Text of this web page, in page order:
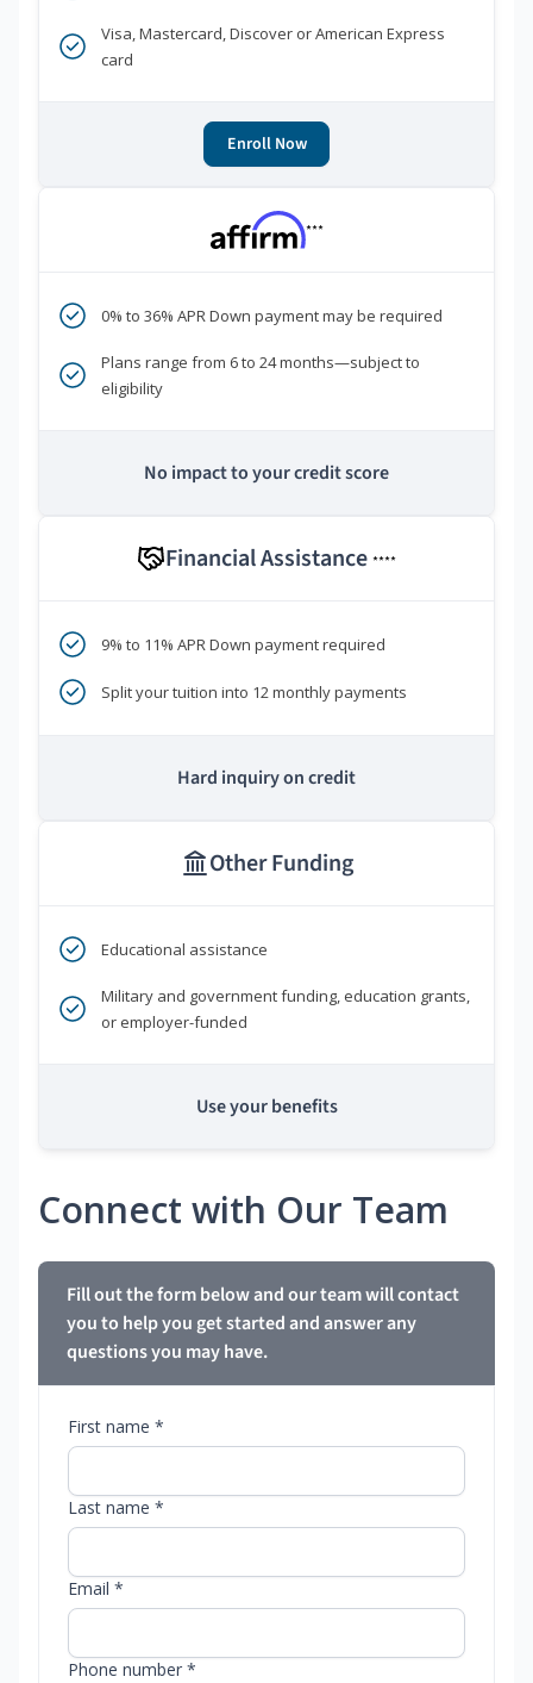
Visa, Mastercard, Discover or American Express
card
Enroll Now
***
0% to 36% APR Down payment may be required
Plans range from 6 to 24 months—subject to
eligibility
No impact to your credit score
Financial Assistance ****
9% to 11% APR Down payment required
Split your tuition into 12 monthly payments
Hard inquiry on credit
Other Funding
Educational assistance
Military and government funding, education grants,
or employer-funded
Use your benefits
Connect with Our Team
Fill out the form below and our team will contact
you to help you get started and answer any
questions you may have.
First name *
Last name *
Email *
Phone number *